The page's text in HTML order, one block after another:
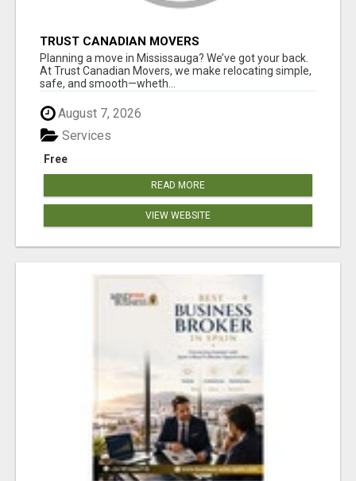
TRUST CANADIAN MOVERS
Planning a move in Mississauga? We’ve got your back.
At Trust Canadian Movers, we make relocating simple,
safe, and smooth—wheth...
August 7, 2026
Free
Services
READ MORE
VIEW WEBSITE